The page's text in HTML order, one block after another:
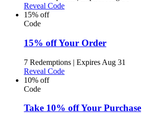
Reveal Code
15% off
Code
15% off Your Order
7 Redemptions | Expires Aug 31
Reveal Code
10% off
Code
Take 10% off Your Purchase